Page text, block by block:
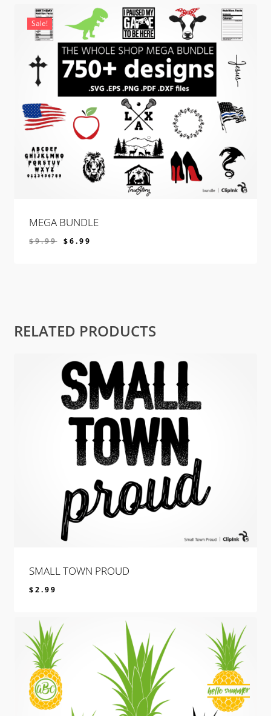
Sale!
MEGA BUNDLE
$9.99 $6.99
RELATED PRODUCTS
SMALL TOWN PROUD
$2.99